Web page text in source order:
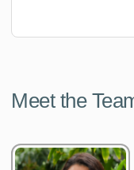
Meet the